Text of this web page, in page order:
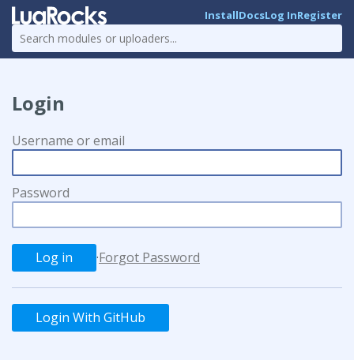
InstallDocsLog InRegister
Login
Username or email
Password
·Forgot Password
Login With GitHub